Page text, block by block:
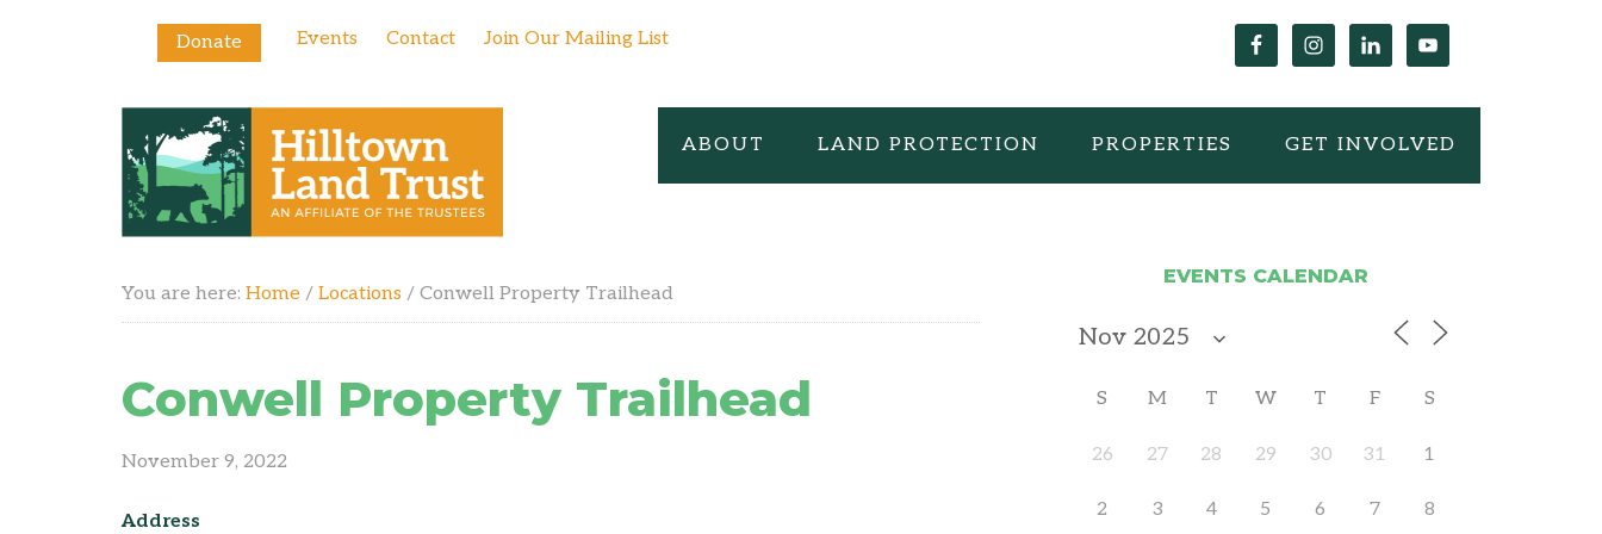
Donate Events Contact Join Our Mailing List
ABOUT LAND PROTECTION PROPERTIES GET INVOLVED
You are here: Home / Locations / Conwell Property Trailhead
Conwell Property Trailhead
November 9, 2022
Address
EVENTS CALENDAR
S M T W T F S
26 27 28 29 30 31 1
2 3 4 5 6 7 8